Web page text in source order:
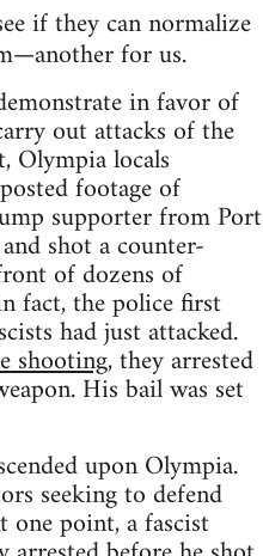
if they can normalize
for us.
in favor of
out attacks of the
Olympia locals
footage of
supporter from Port
shot a counter-
of dozens of
fact, the police first
had just attacked.
shooting, they arrested
His bail was set
upon Olympia.
seeking to defend
one point, a fascist